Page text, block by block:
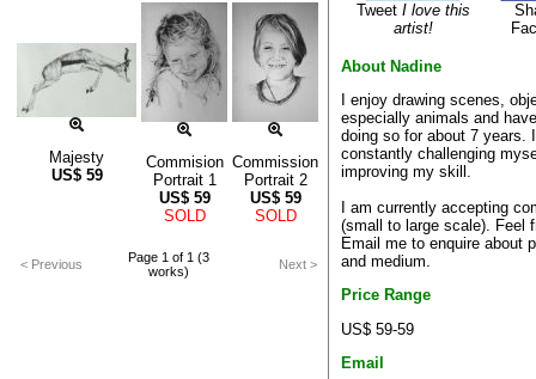
Majesty
US$ 59
Commision
Portrait 1
US$ 59
SOLD
Commission
Portrait 2
US$ 59
SOLD
< Previous
Page 1 of 1 (3
works)
Next >
Tweet I love this
artist!
About Nadine
I enjoy drawing scenes,
especially animals and
doing so for about 7 years.
constantly challenging
improving my skill.
I am currently accepting
(small to large scale). Feel
Email me to enquire about
and medium.
Price Range
US$ 59-59
Email